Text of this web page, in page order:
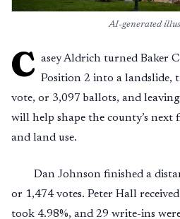
AI-generated
C asey Aldrich turned Baker
Position 2 into a landslide,
vote, or 3,097 ballots, and
will help shape the county’s next
and land use.
Dan Johnson finished a
or 1,474 votes. Peter Hall
took 4.98%, and 29 write-ins